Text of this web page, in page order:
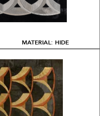
MATERIAL: HIDE